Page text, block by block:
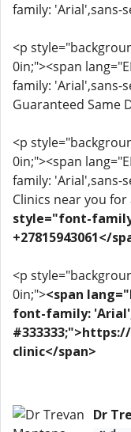
family: 'Arial',sans-
<p
0in;"><span
family: 'Arial',sans-
Guaranteed Same
<p
0in;"><span
family: 'Arial',sans-
Clinics near you
style="font-
+27815943061</
<p
0in;"><span
font-family:
clinic</span>
Dr